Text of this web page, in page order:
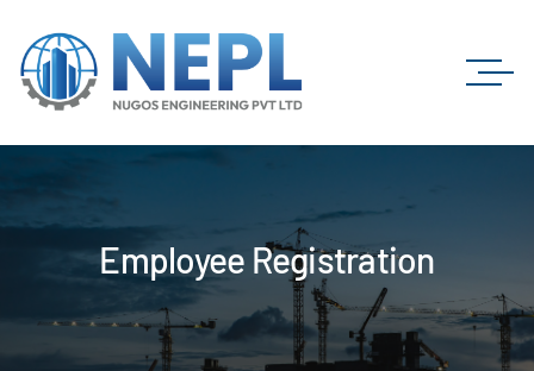
Employee Registration